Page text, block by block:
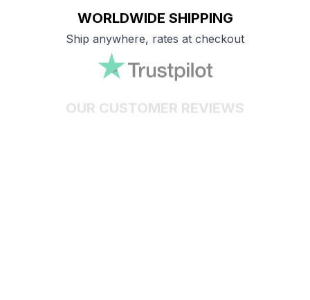
WORLDWIDE SHIPPING
Ship anywhere, rates at checkout
With an average of 4.5 stars!